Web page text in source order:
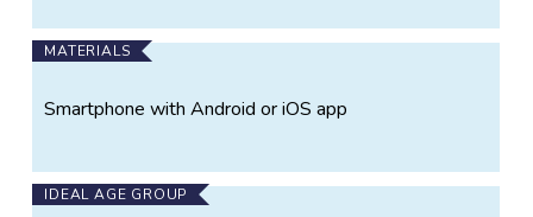
MATERIALS
Smartphone with Android or iOS app
IDEAL AGE GROUP